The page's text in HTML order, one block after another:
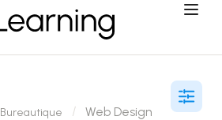
Bureautique Web Design